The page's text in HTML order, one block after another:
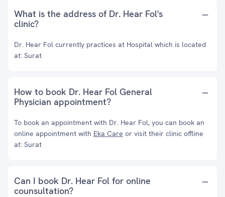
What is the address of Dr. Hear Fol's
clinic?
Dr. Hear Fol currently practices at Hospital which is located
at: Surat
How to book Dr. Hear Fol General
Physician appointment?
To book an appointment with Dr. Hear Fol, you can book an
online appointment with Eka Care or visit their clinic offline
at: Surat
Can I book Dr. Hear Fol for online
counsultation?